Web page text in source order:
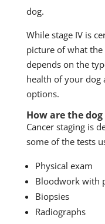
dog.
While stage IV is
picture of what
depends on the
health of your dog
options.
How are the
Cancer staging is
some of the tests
Physical exam
Bloodwork with
Biopsies
Radiographs